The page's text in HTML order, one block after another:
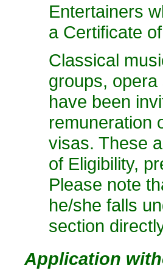
Entertainers
a Certificate
Classical
groups,
have been
remuneration
visas. These
of Eligibility,
Please note
he/she falls
section
Application